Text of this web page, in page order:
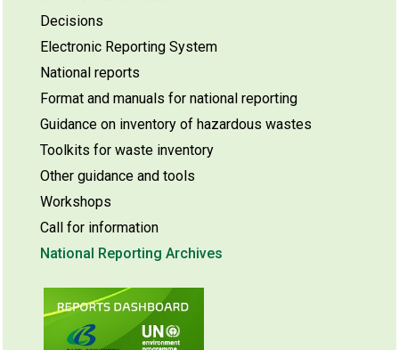
Decisions
Electronic Reporting System
National reports
Format and manuals for national reporting
Guidance on inventory of hazardous wastes
Toolkits for waste inventory
Other guidance and tools
Workshops
Call for information
National Reporting Archives